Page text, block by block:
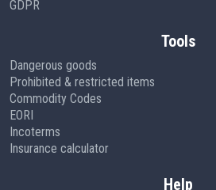
GDPR
Tools
Dangerous goods
Prohibited & restricted items
Commodity Codes
EORI
Incoterms
Insurance calculator
Help